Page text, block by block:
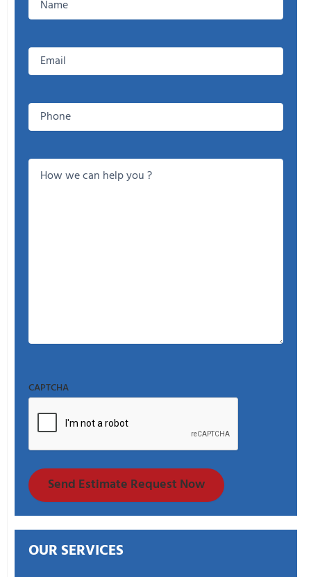
your
Email
Phone
How
CAPTCHA
Send Estimate Request Now
OUR SERVICES